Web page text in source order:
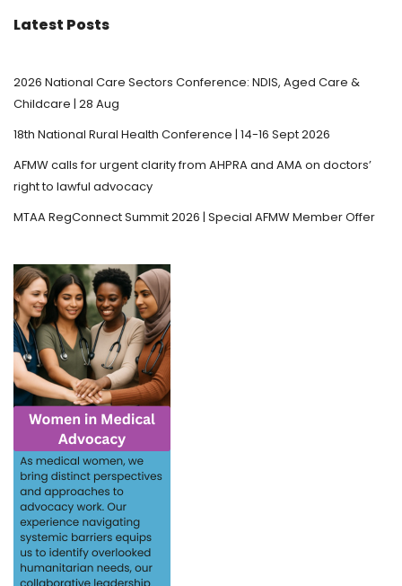
Latest Posts
2026 National Care Sectors Conference: NDIS, Aged Care &
Childcare | 28 Aug
18th National Rural Health Conference | 14-16 Sept 2026
AFMW calls for urgent clarity from AHPRA and AMA on doctors’
right to lawful advocacy
MTAA RegConnect Summit 2026 | Special AFMW Member Offer